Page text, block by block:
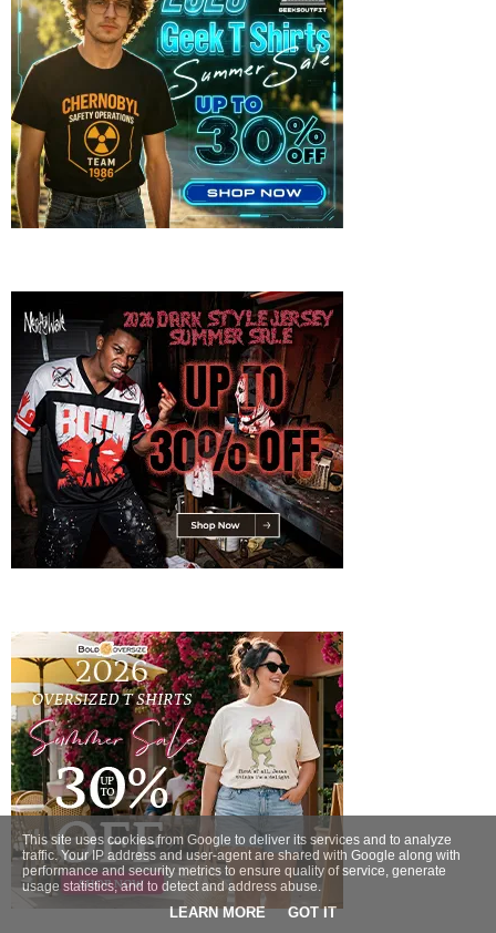
This site uses cookies from Google to deliver its services and to analyze
traffic. Your IP address and user-agent are shared with Google along with
performance and security metrics to ensure quality of service, generate
usage statistics, and to detect and address abuse.
LEARN MORE GOT IT